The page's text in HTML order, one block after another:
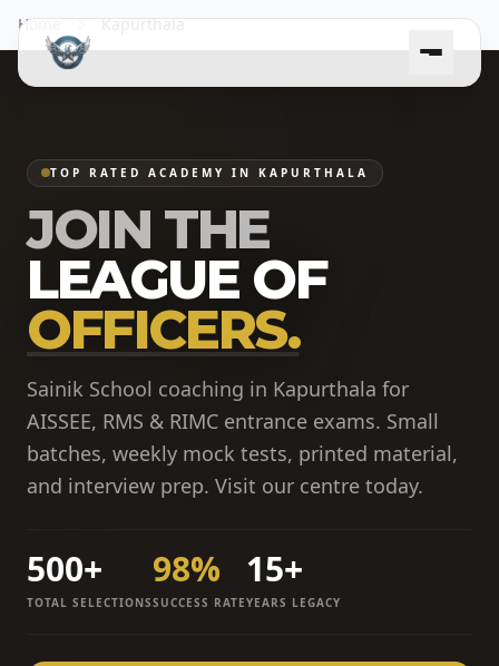
Home Kapurthala
TOP RATED ACADEMY IN KAPURTHALA
JOIN THE
LEAGUE OF
OFFICERS.
Sainik School coaching in Kapurthala for
AISSEE, RMS & RIMC entrance exams. Small
batches, weekly mock tests, printed material,
and interview prep. Visit our centre today.
500+
TOTAL SELECTIONS
98%
SUCCESS RATE
15+
YEARS LEGACY